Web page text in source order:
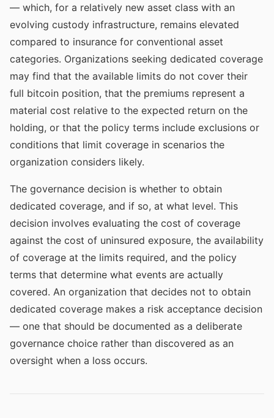
— which, for a relatively new asset class with an
evolving custody infrastructure, remains elevated
compared to insurance for conventional asset
categories. Organizations seeking dedicated coverage
may find that the available limits do not cover their
full bitcoin position, that the premiums represent a
material cost relative to the expected return on the
holding, or that the policy terms include exclusions or
conditions that limit coverage in scenarios the
organization considers likely.
The governance decision is whether to obtain
dedicated coverage, and if so, at what level. This
decision involves evaluating the cost of coverage
against the cost of uninsured exposure, the availability
of coverage at the limits required, and the policy
terms that determine what events are actually
covered. An organization that decides not to obtain
dedicated coverage makes a risk acceptance decision
— one that should be documented as a deliberate
governance choice rather than discovered as an
oversight when a loss occurs.